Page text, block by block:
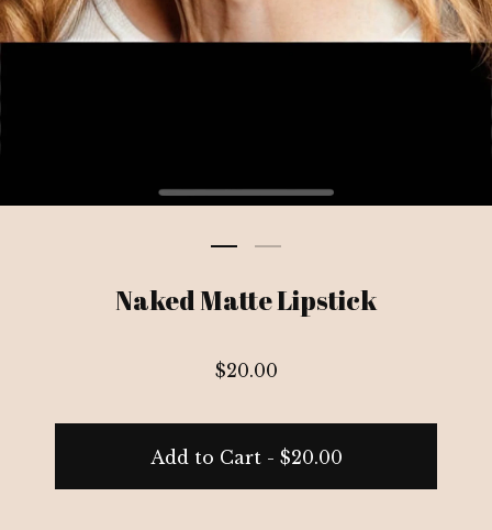
Naked Matte Lipstick
$20.00
Add to Cart - $20.00